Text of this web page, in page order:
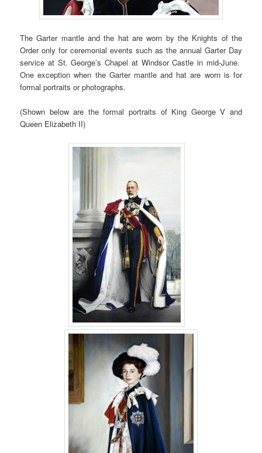
The Garter mantle and the hat are worn by the Knights of the
Order only for ceremonial events such as the annual Garter Day
service at St. George’s Chapel at Windsor Castle in mid-June.
One exception when the Garter mantle and hat are worn is for
formal portraits or photographs.
(Shown below are the formal portraits of King George V and
Queen Elizabeth II)